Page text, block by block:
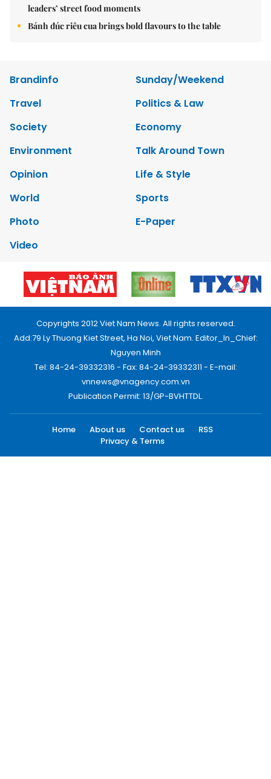
leaders’ street food moments
Bánh đúc riêu cua brings bold flavours to the table
Brandinfo
Sunday/Weekend
Travel
Politics & Law
Society
Economy
Environment
Talk Around Town
Opinion
Life & Style
World
Sports
Photo
E-Paper
Video
Copyrights 2012 Viet Nam News. All rights reserved.
Add:79 Ly Thuong Kiet Street, Ha Noi, Viet Nam. Editor_In_Chief:
Nguyen Minh
Tel: 84-24-39332316 - Fax: 84-24-39332311 - E-mail:
vnnews@vnagency.com.vn
Publication Permit: 13/GP-BVHTTDL.
Home About us Contact us
RSS
Privacy & Terms